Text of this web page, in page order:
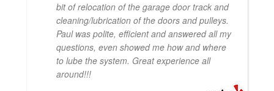
bit of relocation of the garage door track and
cleaning/lubrication of the doors and pulleys.
Paul was polite, efficient and answered all my
questions, even showed me how and where
to lube the system. Great experience all
around!!!